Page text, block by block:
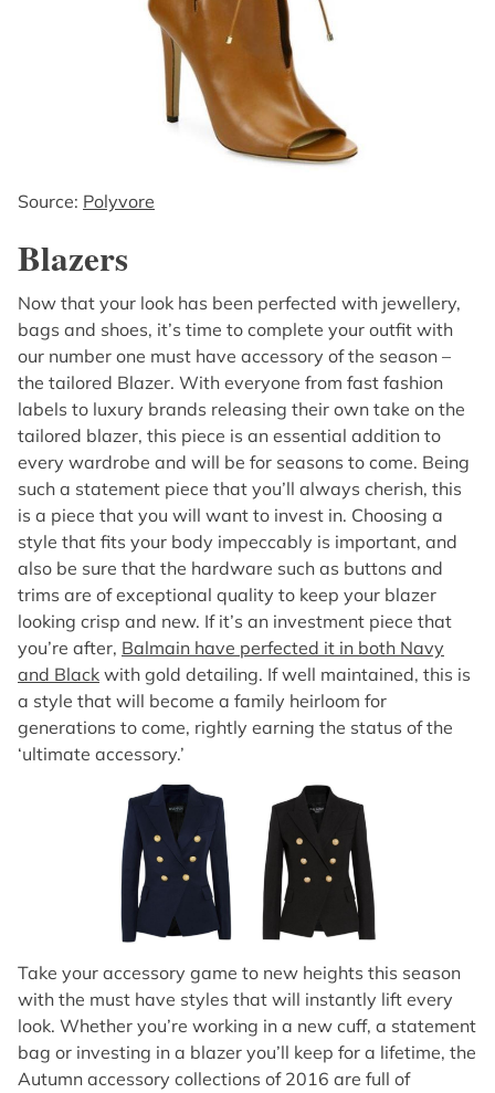
Source: Polyvore
Blazers
Now that your look has been perfected with jewellery,
bags and shoes, it’s time to complete your outfit with
our number one must have accessory of the season –
the tailored Blazer. With everyone from fast fashion
labels to luxury brands releasing their own take on the
tailored blazer, this piece is an essential addition to
every wardrobe and will be for seasons to come. Being
such a statement piece that you’ll always cherish, this
is a piece that you will want to invest in. Choosing a
style that fits your body impeccably is important, and
also be sure that the hardware such as buttons and
trims are of exceptional quality to keep your blazer
looking crisp and new. If it’s an investment piece that
you’re after, Balmain have perfected it in both Navy
and Black with gold detailing. If well maintained, this is
a style that will become a family heirloom for
generations to come, rightly earning the status of the
‘ultimate accessory.’
Take your accessory game to new heights this season
with the must have styles that will instantly lift every
look. Whether you’re working in a new cuff, a statement
bag or investing in a blazer you’ll keep for a lifetime, the
Autumn accessory collections of 2016 are full of